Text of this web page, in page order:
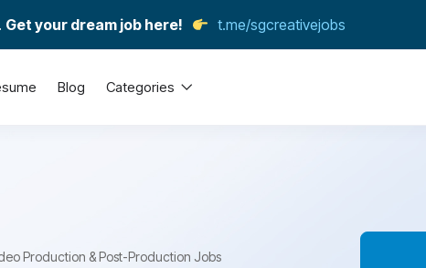
Get your dream job here! t.me/sgcreativejobs
Blog Categories
Production & Post-Production Jobs